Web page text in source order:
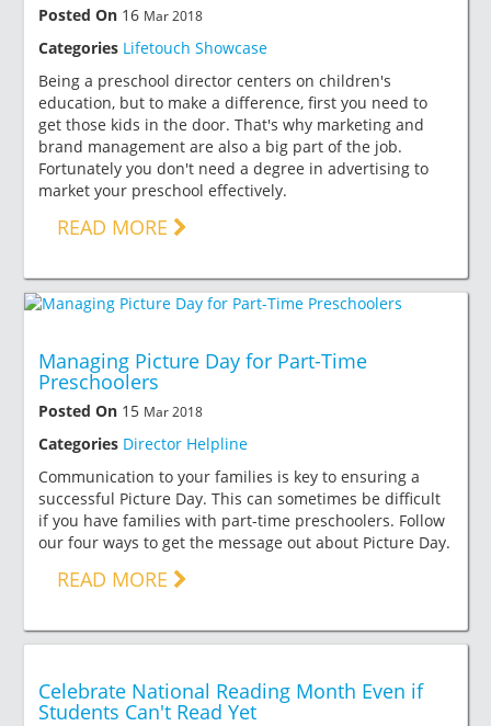
Posted On 16 Mar 2018
Categories Lifetouch Showcase
Being a preschool director centers on children's
education, but to make a difference, first you need to
get those kids in the door. That's why marketing and
brand management are also a big part of the job.
Fortunately you don't need a degree in advertising to
market your preschool effectively.
READ MORE
Managing Picture Day for Part-Time
Preschoolers
Posted On 15 Mar 2018
Categories Director Helpline
Communication to your families is key to ensuring a
successful Picture Day. This can sometimes be difficult
if you have families with part-time preschoolers. Follow
our four ways to get the message out about Picture Day.
READ MORE
Celebrate National Reading Month Even if
Students Can't Read Yet